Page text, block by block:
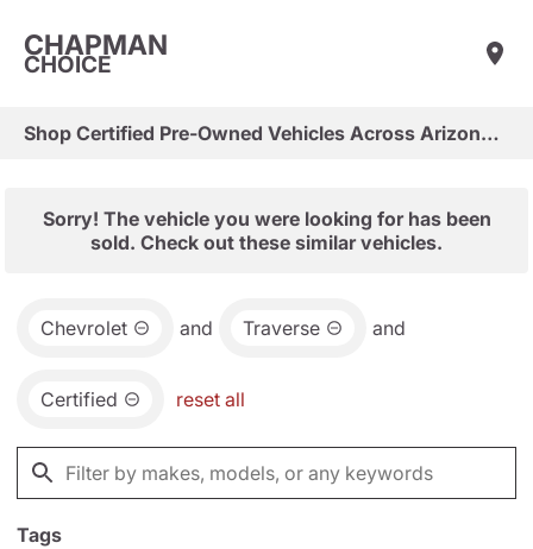
CHAPMAN
CHOICE
Shop Certified Pre-Owned Vehicles Across Arizona & Las Vegas
Sorry! The vehicle you were looking for has been
sold. Check out these similar vehicles.
Chevrolet and Traverse and
Certified reset all
Tags